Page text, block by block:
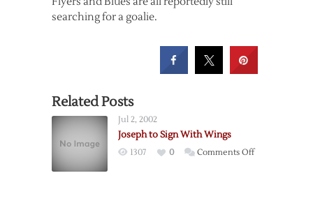
searching for a goalie.
Related Posts
Jul 2, 2002
Joseph to Sign With Wings
1307 0 Comments Offon